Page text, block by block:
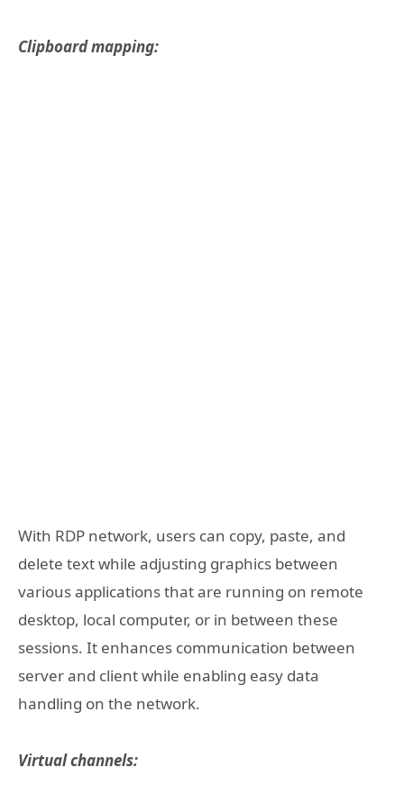
Clipboard mapping:
With RDP network, users can copy, paste, and
delete text while adjusting graphics between
various applications that are running on remote
desktop, local computer, or in between these
sessions. It enhances communication between
server and client while enabling easy data
handling on the network.
Virtual channels: